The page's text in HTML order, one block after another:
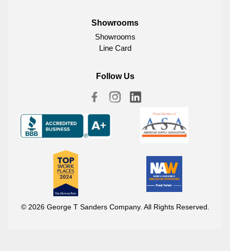
Showrooms
Showrooms
Line Card
Follow Us
© 2026 George T Sanders Company. All Rights Reserved.